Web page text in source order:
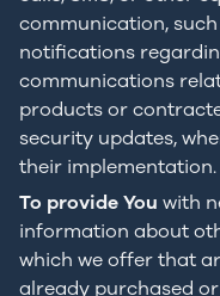
communication,
notifications
communications
products or
security updates,
their implementation.
To provide You with
information about
which we offer that
already purchased